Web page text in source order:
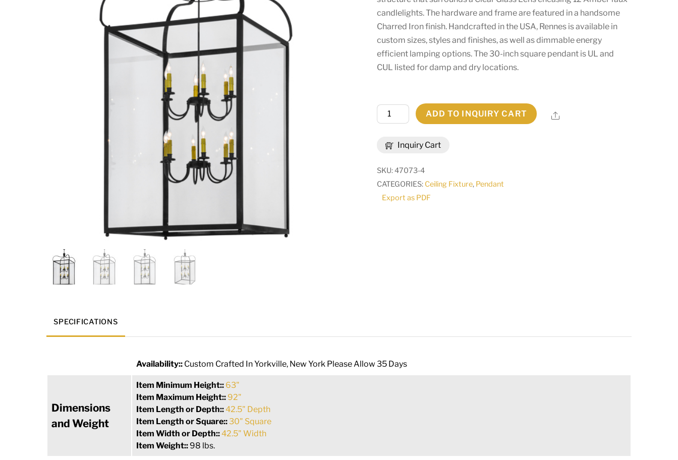
candlelights. The hardware and frame are featured in a handsome
Charred Iron finish. Handcrafted in the USA, Rennes is available in
custom sizes, styles and finishes, as well as dimmable energy
efficient lamping options. The 30-inch square pendant is UL and
CUL listed for damp and dry locations.
Inquiry Cart
30"
Square
LT
Pendant
ADD TO INQUIRY CART Share
SKU:47073-4
CATEGORIES: Ceiling Fixture, Pendant
Export as PDF
SPECIFICATIONS
Availability:: Custom Crafted In Yorkville, New York Please Allow 35 Days
Dimensions
and Weight
Item Minimum Height:: 63"
Item Maximum Height:: 92"
Item Length or Depth::42.5" Depth
Item Length or Square::30" Square
Item Width or Depth::42.5" Width
Item Weight:: 98 lbs.